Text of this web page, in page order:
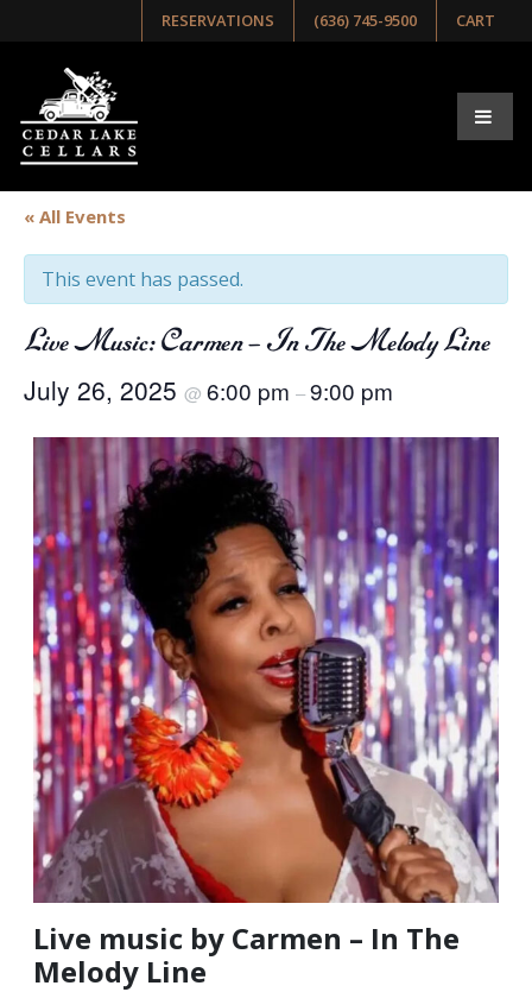
RESERVATIONS (636) 745-9500 CART
« All Events
This event has passed.
Live Music: Carmen – In The Melody Line
July 26, 2025 @ 6:00 pm –9:00 pm
Live music by Carmen – In The
Melody Line